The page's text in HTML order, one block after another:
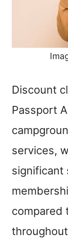
Discount
Passport
services,
significant
compared